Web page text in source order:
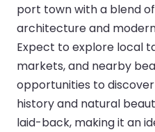
port town with a blend
architecture and
Expect to explore local
markets, and nearby
opportunities to
history and natural
laid-back, making it an